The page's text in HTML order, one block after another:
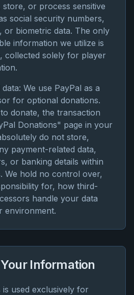
or process sensitive
social security numbers,
or biometric data. The only
information we utilize is
collected solely for player
We use PayPal as a
for optional donations.
donate, the transaction
Donations" page in your
do not store,
payment-related data,
or banking details within
We hold no control over,
for, how third-
handle your data
environment.
Information
is used exclusively for